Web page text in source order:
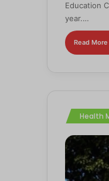
Education
year.…
Read More
Health